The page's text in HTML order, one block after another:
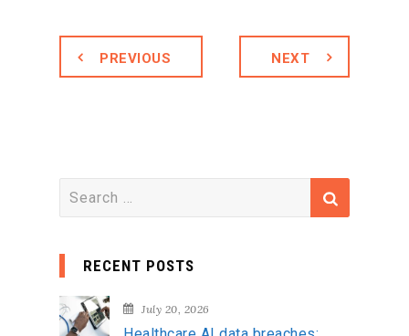
PREVIOUS NEXT
e
c
h
RECENT POSTS
July 20, 2026